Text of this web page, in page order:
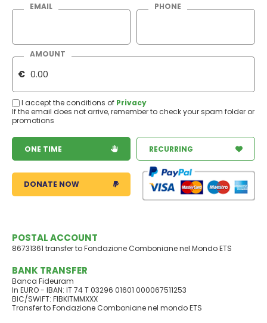
EMAIL PHONE
AMOUNT
€
I accept the conditions of Privacy
If the email does not arrive, remember to check your spam folder or
promotions
ONE TIME RECURRING
DONATE NOW
POSTAL ACCOUNT
86731361 transfer to Fondazione Comboniane nel Mondo ETS
BANK TRANSFER
Banca Fideuram
In EURO - IBAN: IT 74 T 03296 01601 000067511253
BIC/SWIFT: FIBKITMMXXX
Transfer to Fondazione Comboniane nel mondo ETS